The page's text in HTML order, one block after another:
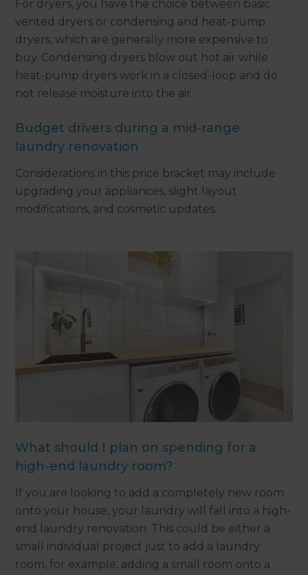
For dryers, you have the choice between basic
vented dryers or condensing and heat-pump
dryers, which are generally more expensive to
buy. Condensing dryers blow out hot air while
heat-pump dryers work in a closed-loop and do
not release moisture into the air.
Budget drivers during a mid-range
laundry renovation
Considerations in this price bracket may include
upgrading your appliances, slight layout
modifications, and cosmetic updates.
What should I plan on spending for a
high-end laundry room?
If you are looking to add a completely new room
onto your house, your laundry will fall into a high-
end laundry renovation. This could be either a
small individual project just to add a laundry
room, for example, adding a small room onto a